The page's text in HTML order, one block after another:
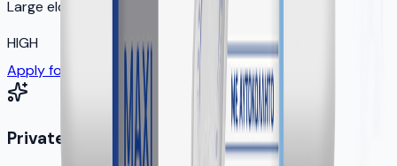
Large elderly population
HIGH
Apply for Your Territory
Private Label Options